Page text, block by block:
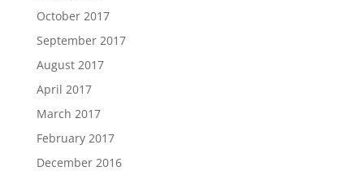
October 2017
September 2017
August 2017
April 2017
March 2017
February 2017
December 2016